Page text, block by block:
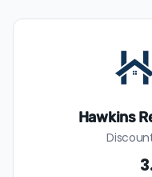
Hawkins